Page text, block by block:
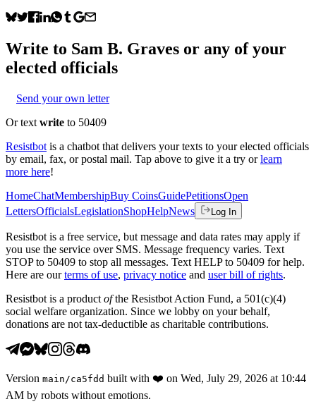
Write to Sam B. Graves or any of your
elected officials
Send your own letter
Or text write to 50409
Resistbot is a chatbot that delivers your texts to your elected officials
by email, fax, or postal mail. Tap above to give it a try or learn
more here!
HomeChatMembershipBuy CoinsGuidePetitionsOpen
LettersOfficialsLegislationShopHelpNews Log In
Resistbot is a free service, but message and data rates may apply if
you use the service over SMS. Message frequency varies. Text
STOP to 50409 to stop all messages. Text HELP to 50409 for help.
Here are our terms of use, privacy notice and user bill of rights.
Resistbot is a product ofthe Resistbot Action Fund, a 501(c)(4)
social welfare organization. Since we lobby on your behalf,
donations are not tax-deductible as charitable contributions.
Version main /ca5fdd built with ❤️ on Wed, July 29, 2026 at 10:44
AM by robots without emotions.